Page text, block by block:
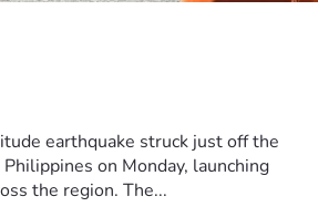
OF TRUTH & PROSPERITY
earthquake struck just off the
on Monday, launching
the region. The...